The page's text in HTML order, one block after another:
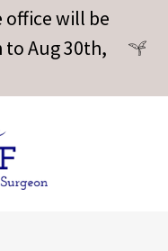
office will be
to Aug 30th,